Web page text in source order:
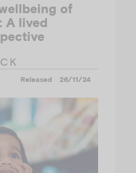
of
A lived
Released 26/11/24